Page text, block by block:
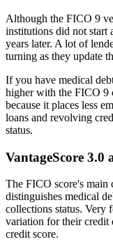
Although the FICO 9
institutions did not start
years later. A lot of
turning as they update
If you have medical
higher with the FICO 9
because it places less
loans and revolving
status.
VantageScore 3.0
The FICO score's main
distinguishes medical
collections status. Very
variation for their credit
credit score.